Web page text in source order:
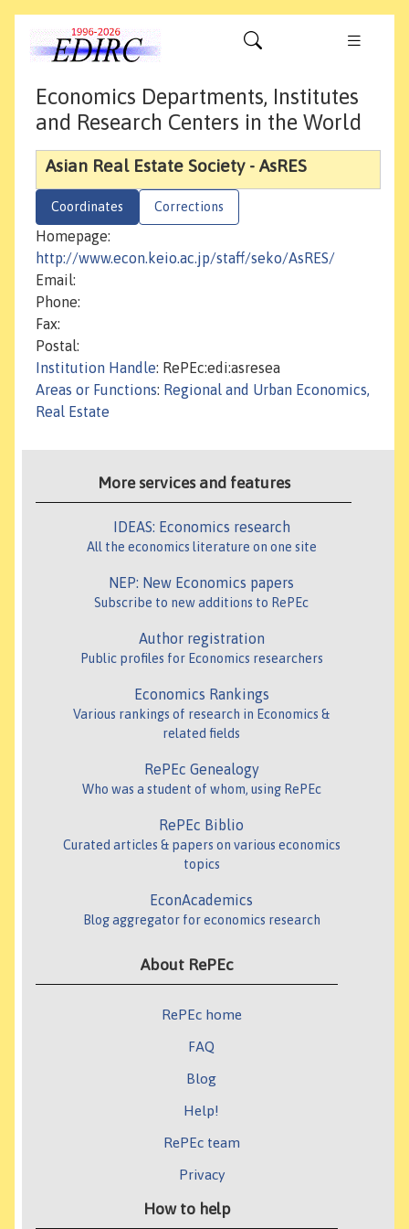
Economics Departments, Institutes
and Research Centers in the World
Asian Real Estate Society - AsRES
Coordinates Corrections
Homepage:
http://www.econ.keio.ac.jp/staff/seko/AsRES/
Email:
Phone:
Fax:
Postal:
Institution Handle: RePEc:edi:asresea
Areas or Functions: Regional and Urban Economics,
Real Estate
More services and features
IDEAS: Economics research
All the economics literature on one site
NEP: New Economics papers
Subscribe to new additions to RePEc
Author registration
Public profiles for Economics researchers
Economics Rankings
Various rankings of research in Economics &
related fields
RePEc Genealogy
Who was a student of whom, using RePEc
RePEc Biblio
Curated articles & papers on various economics
topics
EconAcademics
Blog aggregator for economics research
About RePEc
RePEc home
FAQ
Blog
Help!
RePEc team
Privacy
How to help